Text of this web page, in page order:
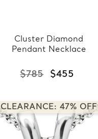
Cluster Diamond
Pendant Necklace
$785 $455
CLEARANCE: 47% OFF